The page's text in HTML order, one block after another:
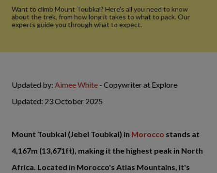
Want to climb Mount Toubkal? Here's all you need to know
about the trek, from how long it takes to what to pack. Our
experts guide you through what to expect.
Updated by: Aimee White - Copywriter at Explore
Updated: 23 October 2025
Mount Toubkal (Jebel Toubkal) in Morocco stands at
4,167m (13,671ft), making it the highest peak in North
Africa. Located in Morocco's Atlas Mountains, it's